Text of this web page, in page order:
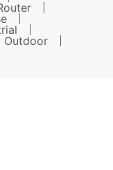
Outdoor